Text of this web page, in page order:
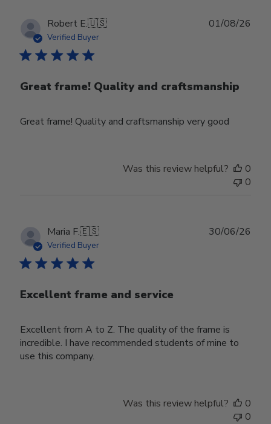
Robert E.🇺🇸
Verified Buyer
Great frame! Quality and craftsmanship
Great frame! Quality and craftsmanship very good
01/08/26
Was this review helpful?
0
0
Maria F.🇪🇸
Verified Buyer
Excellent frame and service
Excellent from A to Z. The quality of the frame is
incredible. I have recommended students of mine to
use this company.
30/06/26
Was this review helpful?
0
0